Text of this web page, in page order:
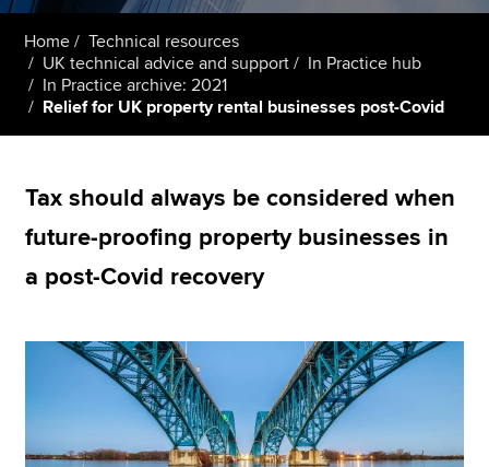
Affiliates
Policy and insights
Apply now
MyACCA
Global
About us
Find an accountant
Technical resources
Help & support
Home
Technical resources
UK technical advice and support
In Practice hub
In Practice archive: 2021
Relief for UK property rental businesses post-Covid
Tax should always be considered when
future-proofing property businesses in
a post-Covid recovery